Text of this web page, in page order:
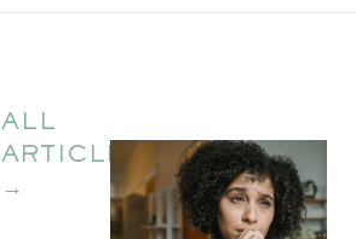
ALL
ARTICLES
→